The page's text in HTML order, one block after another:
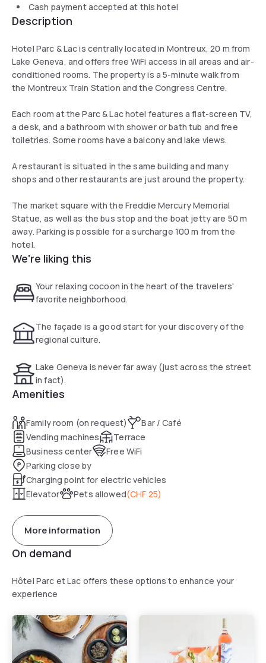
Cash payment accepted at this hotel
Description
Hotel Parc & Lac is centrally located in Montreux, 20 m from
Lake Geneva, and offers free WiFi access in all areas and air-
conditioned rooms. The property is a 5-minute walk from
the Montreux Train Station and the Congress Centre.
Each room at the Parc & Lac hotel features a flat-screen TV,
a desk, and a bathroom with shower or bath tub and free
toiletries. Some rooms have a balcony and lake views.
A restaurant is situated in the same building and many
shops and other restaurants are just around the property.
The market square with the Freddie Mercury Memorial
Statue, as well as the bus stop and the boat jetty are 50 m
away. Parking is possible for a surcharge 100 m from the
hotel.
We're liking this
Your relaxing cocoon in the heart of the travelers'
favorite neighborhood.
The façade is a good start for your discovery of the
regional culture.
Lake Geneva is never far away (just across the street
in fact).
Amenities
Family room (on request)
Bar / Café
Vending machines
Terrace
Business center
Free WiFi
Parking close by
Charging point for electric vehicles
Elevator
Pets allowed(CHF 25)
More information
On demand
Hôtel Parc et Lac offers these options to enhance your
experience